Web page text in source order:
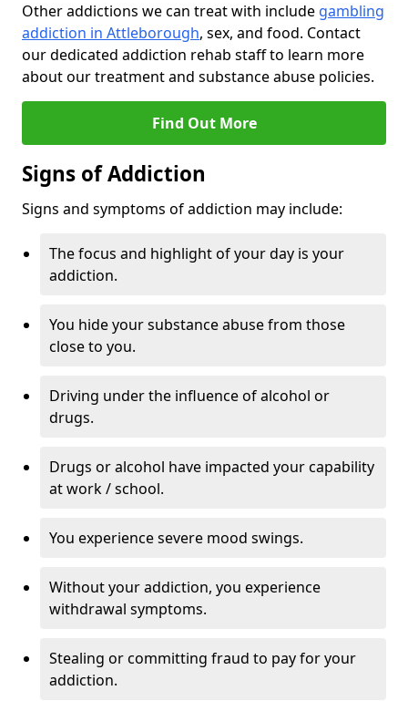
Other addictions we can treat with include gambling
addiction in Attleborough, sex, and food. Contact
our dedicated addiction rehab staff to learn more
about our treatment and substance abuse policies.
Find Out More
Signs of Addiction
Signs and symptoms of addiction may include:
The focus and highlight of your day is your
addiction.
You hide your substance abuse from those
close to you.
Driving under the influence of alcohol or
drugs.
Drugs or alcohol have impacted your capability
at work / school.
You experience severe mood swings.
Without your addiction, you experience
withdrawal symptoms.
Stealing or committing fraud to pay for your
addiction.